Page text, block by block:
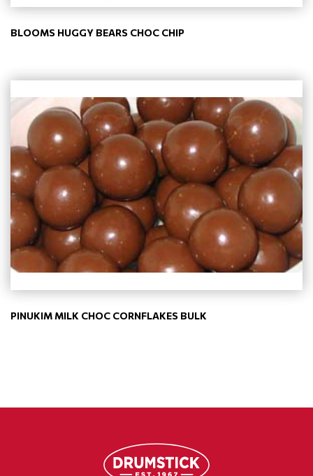
BLOOMS HUGGY BEARS CHOC CHIP
PINUKIM MILK CHOC CORNFLAKES BULK